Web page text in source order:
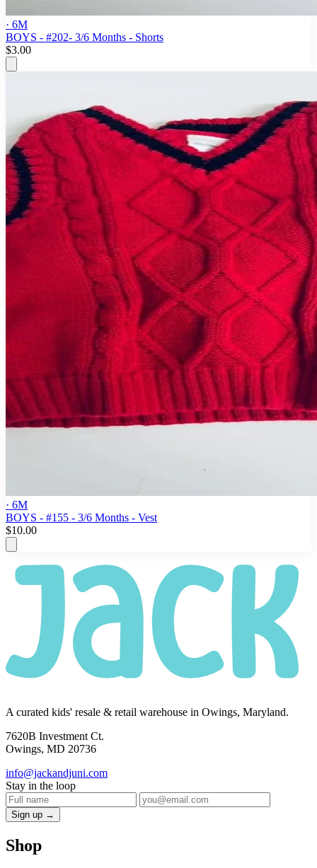
· 6M
BOYS - #202- 3/6 Months - Shorts
$3.00
· 6M
BOYS - #155 - 3/6 Months - Vest
$10.00
A curated kids' resale & retail warehouse in Owings, Maryland.
7620B Investment Ct.
Owings, MD 20736
info@jackandjuni.com
Stay in the loop
Sign up →
Shop